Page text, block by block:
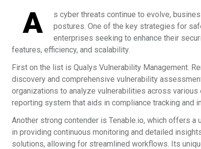
A
s cyber threats continue to evolve,
postures. One of the key strategies for
enterprises seeking to enhance their
features, efficiency, and scalability.
First on the list is Qualys Vulnerability Management.
discovery and comprehensive vulnerability
organizations to analyze vulnerabilities across
reporting system that aids in compliance tracking and
Another strong contender is Tenable.io, which offers
in providing continuous monitoring and detailed
solutions, allowing for streamlined workflows. Its